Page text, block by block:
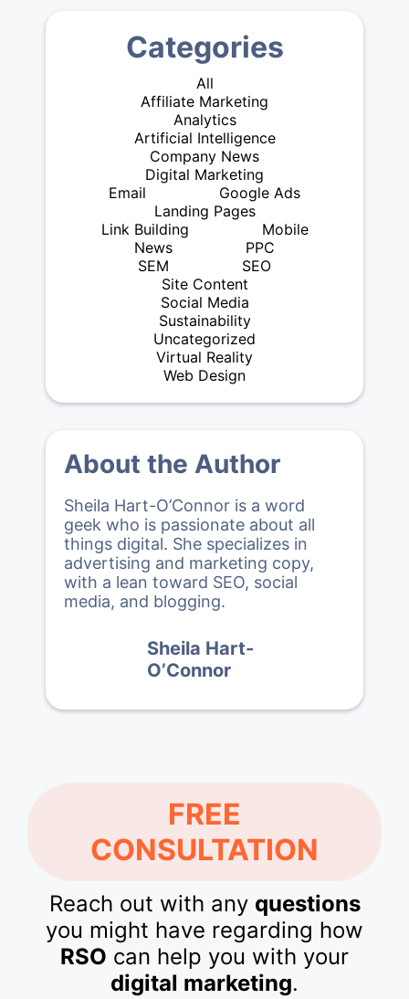
Categories
All
Affiliate Marketing
Analytics
Artificial Intelligence
Company News
Digital Marketing
Email
Google Ads
Landing Pages
Link Building
Mobile
News
PPC
SEM
SEO
Site Content
Social Media
Sustainability
Uncategorized
Virtual Reality
Web Design
About the Author
Sheila Hart-O’Connor is a word
geek who is passionate about all
things digital. She specializes in
advertising and marketing copy,
with a lean toward SEO, social
media, and blogging.
Sheila Hart-
O’Connor
FREE
CONSULTATION
Reach out with any questions
you might have regarding how
RSO can help you with your
digital marketing.